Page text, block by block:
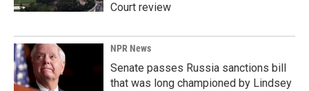
Court review
NPR News
Senate passes Russia sanctions bill
that was long championed by Lindsey